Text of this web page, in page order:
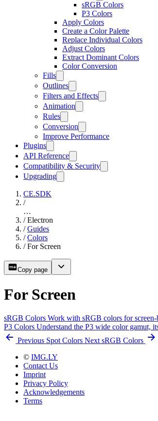
sRGB Colors
P3 Colors
Apply Colors
Create a Color Palette
Replace Individual Colors
Adjust Colors
Extract Dominant Colors
Color Conversion
Fills
Outlines
Filters and Effects
Animation
Rules
Conversion
Improve Performance
Plugins
API Reference
Compatibility & Security
Upgrading
CE.SDK
/
…
/ Electron
/ Guides
/ Colors
/ For Screen
Copy page
For Screen
sRGB Colors Work with sRGB colors for
P3 Colors Understand the P3 wide color gamut,
Previous Spot Colors Next sRGB Colors
© IMG.LY
Contact Us
Imprint
Privacy Policy
Acknowledgements
Terms